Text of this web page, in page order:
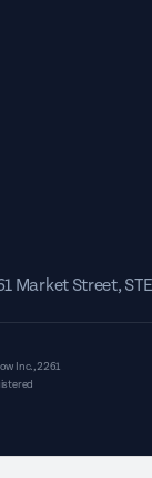
Market Street,
Inc.,2261